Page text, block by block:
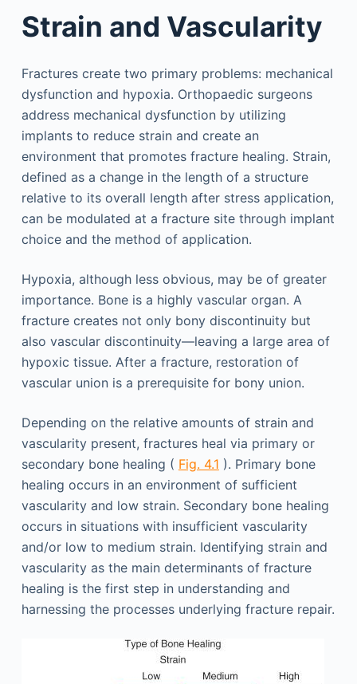
Strain and Vascularity
Fractures create two primary problems: mechanical
dysfunction and hypoxia. Orthopaedic surgeons
address mechanical dysfunction by utilizing
implants to reduce strain and create an
environment that promotes fracture healing. Strain,
defined as a change in the length of a structure
relative to its overall length after stress application,
can be modulated at a fracture site through implant
choice and the method of application.
Hypoxia, although less obvious, may be of greater
importance. Bone is a highly vascular organ. A
fracture creates not only bony discontinuity but
also vascular discontinuity—leaving a large area of
hypoxic tissue. After a fracture, restoration of
vascular union is a prerequisite for bony union.
Depending on the relative amounts of strain and
vascularity present, fractures heal via primary or
secondary bone healing ( Fig. 4.1 ). Primary bone
healing occurs in an environment of sufficient
vascularity and low strain. Secondary bone healing
occurs in situations with insufficient vascularity
and/or low to medium strain. Identifying strain and
vascularity as the main determinants of fracture
healing is the first step in understanding and
harnessing the processes underlying fracture repair.